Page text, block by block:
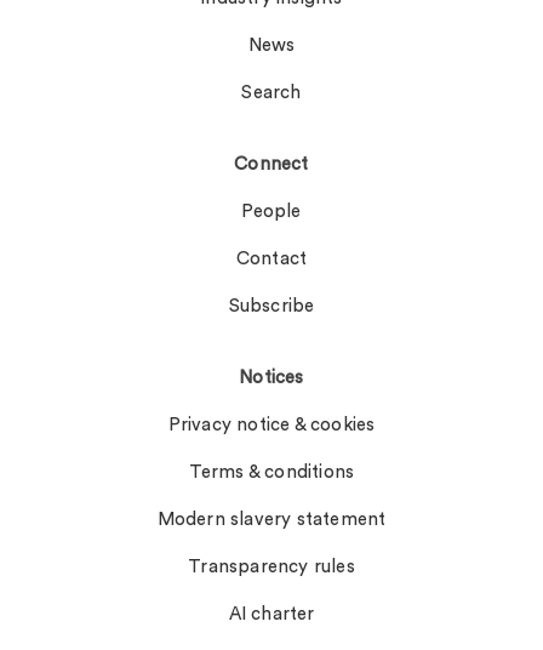
News
Search
Connect
People
Contact
Subscribe
Notices
Privacy notice & cookies
Terms & conditions
Modern slavery statement
Transparency rules
AI charter